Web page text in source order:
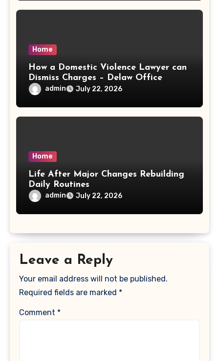
Home
How a Domestic Violence Lawyer can
Dismiss Charges – Delaw Office
admin July 22, 2026
Home
Life After Major Changes Rebuilding
Daily Routines
admin July 22, 2026
Leave a Reply
Your email address will not be published.
Required fields are marked *
Comment *